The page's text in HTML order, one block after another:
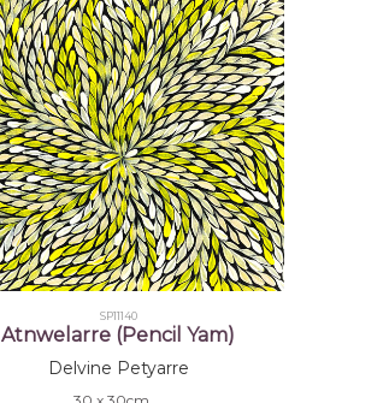
SP11140
Atnwelarre (Pencil Yam)
Delvine Petyarre